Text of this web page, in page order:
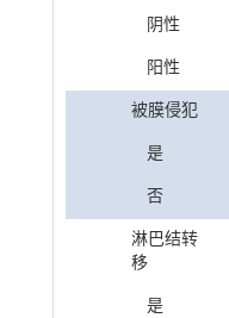
阴性
阳性
被膜侵犯
是
否
淋巴结转
移
是